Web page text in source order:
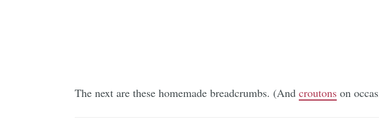
The next are these homemade breadcrumbs. (And croutons on